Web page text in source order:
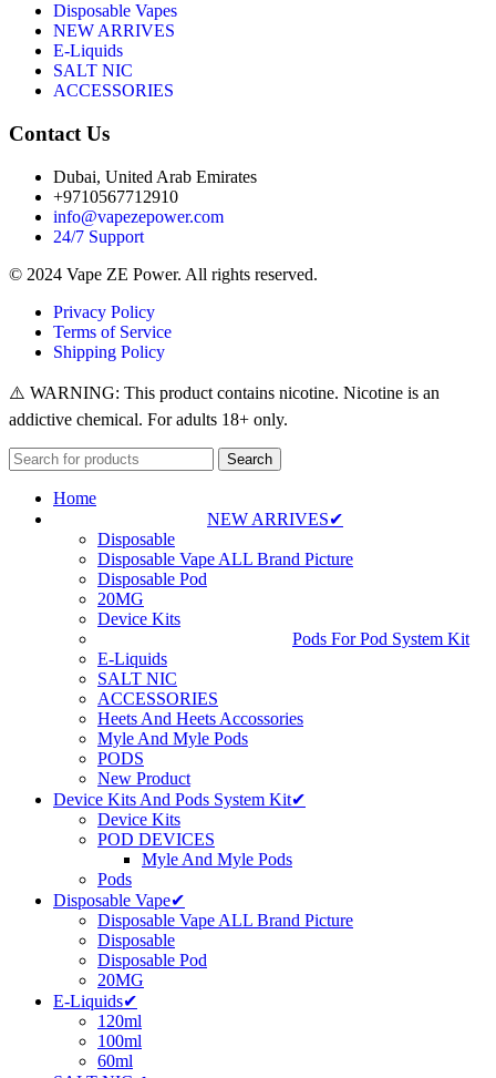
Disposable Vapes
NEW ARRIVES
E-Liquids
SALT NIC
ACCESSORIES
Contact Us
Dubai, United Arab Emirates
+9710567712910
info@vapezepower.com
24/7 Support
© 2024 Vape ZE Power. All rights reserved.
Privacy Policy
Terms of Service
Shipping Policy
⚠️ WARNING: This product contains nicotine. Nicotine is an
addictive chemical. For adults 18+ only.
Search
Home
NEW ARRIVES✔
Disposable
Disposable Vape ALL Brand Picture
Disposable Pod
20MG
Device Kits
Pods For Pod System Kit
E-Liquids
SALT NIC
ACCESSORIES
Heets And Heets Accossories
Myle And Myle Pods
PODS
New Product
Device Kits And Pods System Kit✔
Device Kits
POD DEVICES
Myle And Myle Pods
Pods
Disposable Vape✔
Disposable Vape ALL Brand Picture
Disposable
Disposable Pod
20MG
E-Liquids✔
120ml
100ml
60ml